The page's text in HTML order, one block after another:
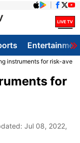
instruments for risk-
for
Jul 08, 2022,